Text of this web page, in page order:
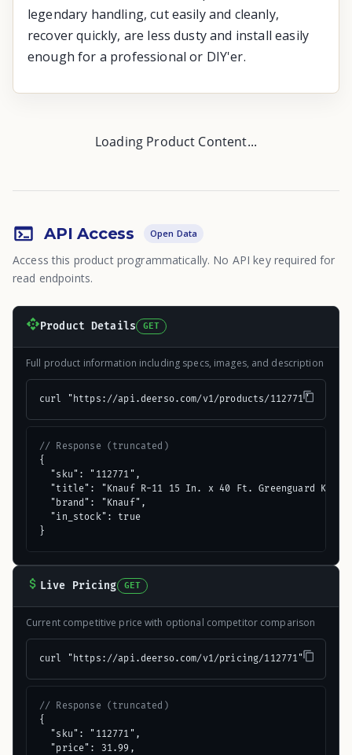
legendary handling, cut easily and cleanly,
recover quickly, are less dusty and install easily
enough for a professional or DIY'er.
Loading Product Content...
API Access Open Data
Access this product programmatically. No API key required for
read endpoints.
Product Details GET
Full product information including specs, images, and description
curl "https://api.deerso.com/v1/products/112771"
// Response (truncated)
{
  "sku": "112771",
"title": "Knauf R-11 15 In. x 40 Ft. Greenguard
  "brand": "Knauf",
  "in_stock": true
}
Live Pricing GET
Current competitive price with optional competitor comparison
curl "https://api.deerso.com/v1/pricing/112771"
// Response (truncated)
{
  "sku": "112771",
  "price": 31.99,